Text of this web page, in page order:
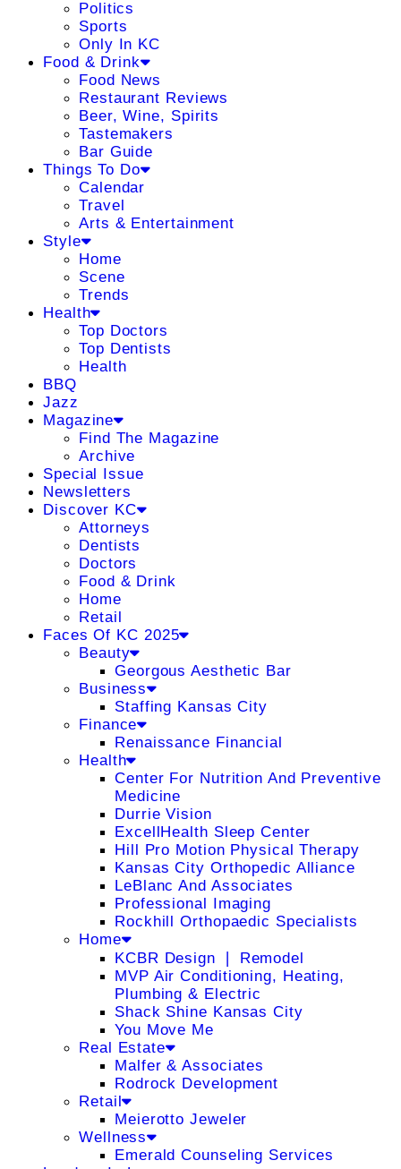
Politics
Sports
Only In KC
Food & Drink
Food News
Restaurant Reviews
Beer, Wine, Spirits
Tastemakers
Bar Guide
Things To Do
Calendar
Travel
Arts & Entertainment
Style
Home
Scene
Trends
Health
Top Doctors
Top Dentists
Health
BBQ
Jazz
Magazine
Find The Magazine
Archive
Special Issue
Newsletters
Discover KC
Attorneys
Dentists
Doctors
Food & Drink
Home
Retail
Faces Of KC 2025
Beauty
Georgous Aesthetic Bar
Business
Staffing Kansas City
Finance
Renaissance Financial
Health
Center For Nutrition And Preventive
Medicine
Durrie Vision
ExcellHealth Sleep Center
Hill Pro Motion Physical Therapy
Kansas City Orthopedic Alliance
LeBlanc And Associates
Professional Imaging
Rockhill Orthopaedic Specialists
Home
KCBR Design ❘ Remodel
MVP Air Conditioning, Heating,
Plumbing & Electric
Shack Shine Kansas City
You Move Me
Real Estate
Malfer & Associates
Rodrock Development
Retail
Meierotto Jeweler
Wellness
Emerald Counseling Services